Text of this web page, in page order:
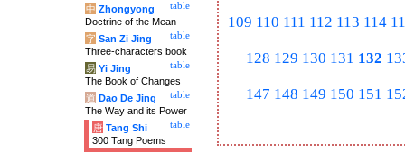
109 110 111 112 113 114
128 129 130 131 132
147 148 149 150 151
table
中 Zhongyong
Doctrine of the Mean
table
字 San Zi Jing
Three-characters book
table
易 Yi Jing
The Book of Changes
table
道 Dao De Jing
The Way and its Power
table
唐 Tang Shi
300 Tang Poems